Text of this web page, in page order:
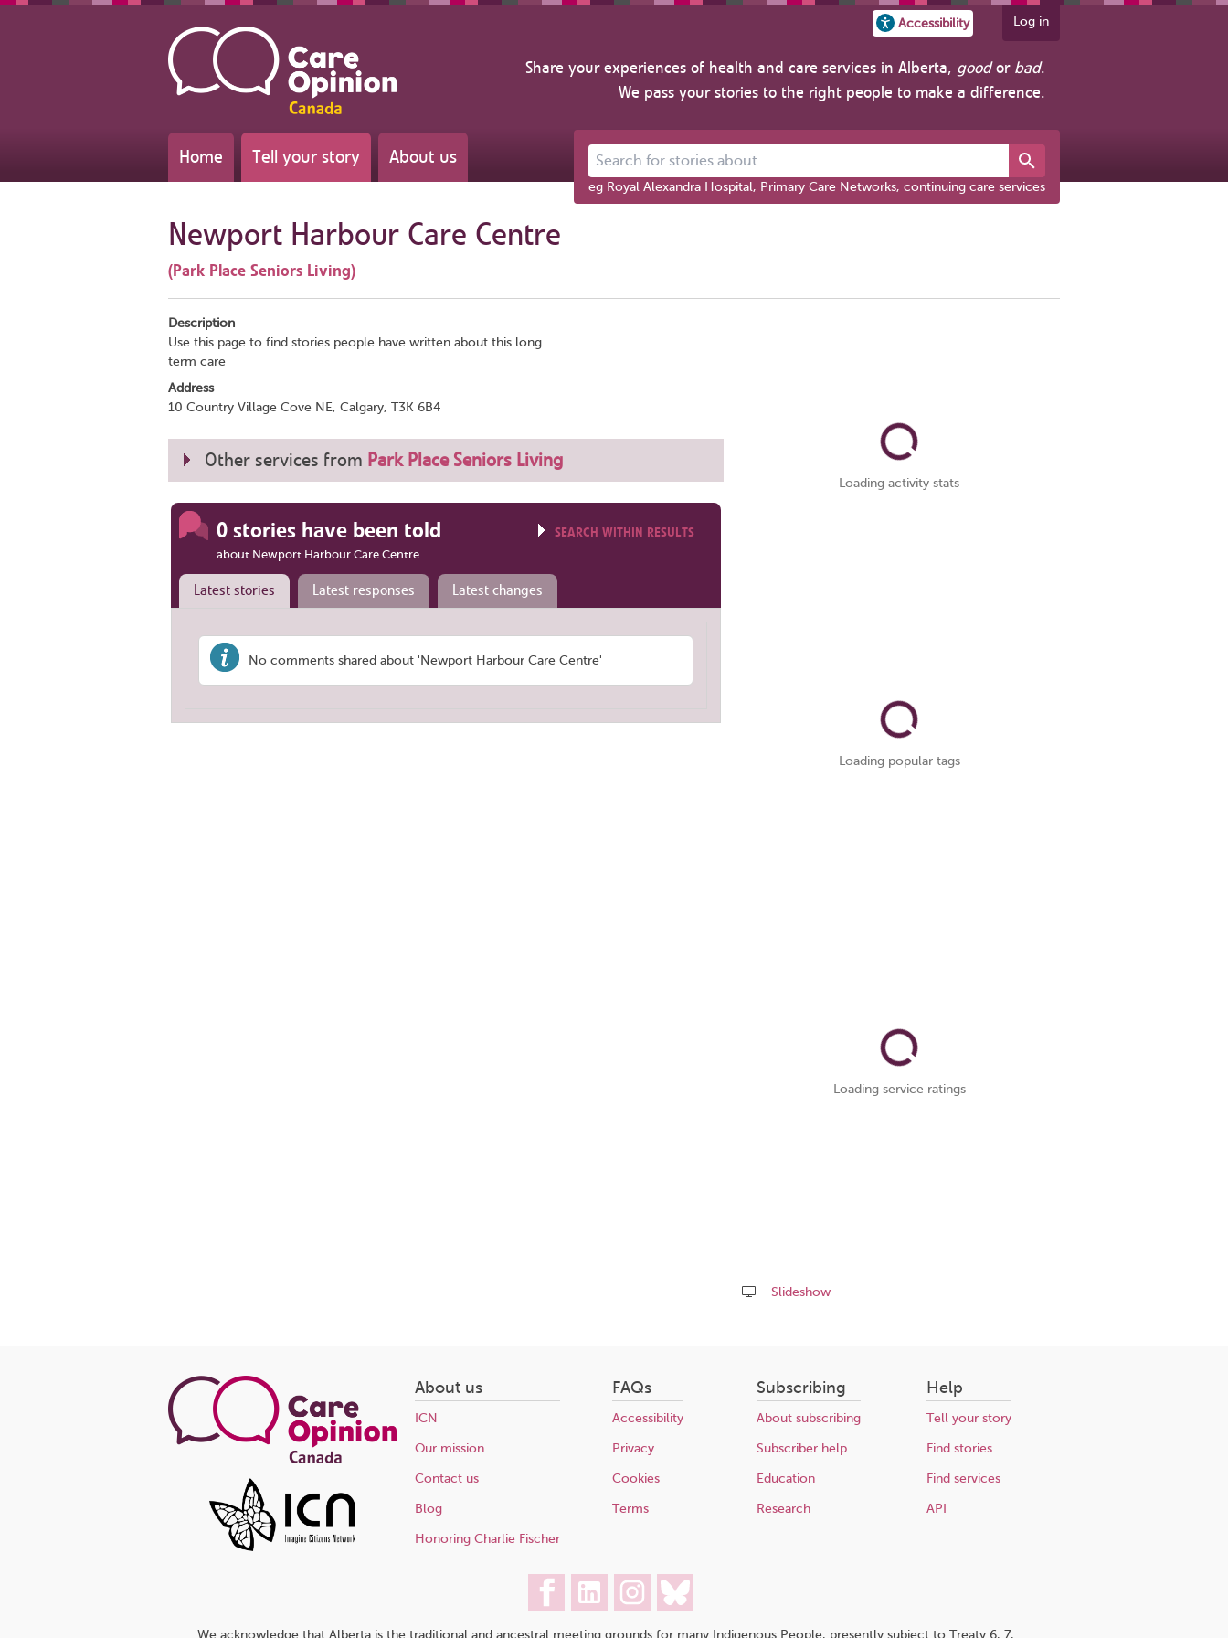
Accessibility Log in
Share your experiences of health and care services in Alberta, goodor bad.
We pass your stories to the right people to make a difference.
Home Tell your story About us Search for stories about...
eg Royal Alexandra Hospital, Primary Care Networks, continuing care services
Newport Harbour Care Centre
(Park Place Seniors Living)
Description
Use this page to find stories people have written about this long
term care
Address
10 Country Village Cove NE, Calgary, T3K 6B4
Other services from Park Place Seniors Living
0 stories have been told
about Newport Harbour Care Centre
SEARCH WITHIN RESULTS
Latest stories Latest responses Latest changes
No comments shared about 'Newport Harbour Care Centre'
Loading activity stats
Loading popular tags
Loading service ratings
Slideshow
this
About us
ICN
Our mission
Contact us
Blog
Honoring Charlie Fischer
FAQs
Accessibility
Privacy
Cookies
Terms
Subscribing
About subscribing
Subscriber help
Education
Research
Help
Tell your story
Find stories
Find services
API
We acknowledge that Alberta is the traditional and ancestral meeting grounds for many Indigenous People, presently subject to Treaty 6, 7,